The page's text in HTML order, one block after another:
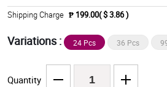
Shipping Charge ₱ 199.00( $ 3.86 )
Variations : 24 Pcs 36 Pcs
Quantity